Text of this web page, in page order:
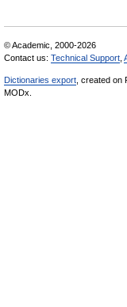
© Academic, 2000-2026
Contact us: Technical Support
Dictionaries export , created on
MODx.